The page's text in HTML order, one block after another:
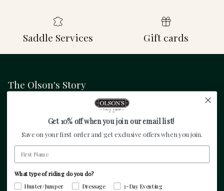
Saddle Services Gift cards
The Olson's Story
Founded in 1945 by Carl Olson and serving
equestrians throughout the world since then. Specialty
equestrian retailer focused on hunter/jumper, dressage,
3-day eventing, and pleasure riders.
Facebook
Instagram
TikTokPinterest
Twitter
Get 10% off when you join our email list!
Save on your first order and get exclusive offers when you join.
First Name
What type of riding do you do?
Hunter/Jumper
Dressage
3-Day Eventing